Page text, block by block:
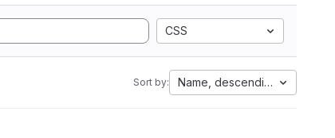
CSS
Sort by: Name, descending